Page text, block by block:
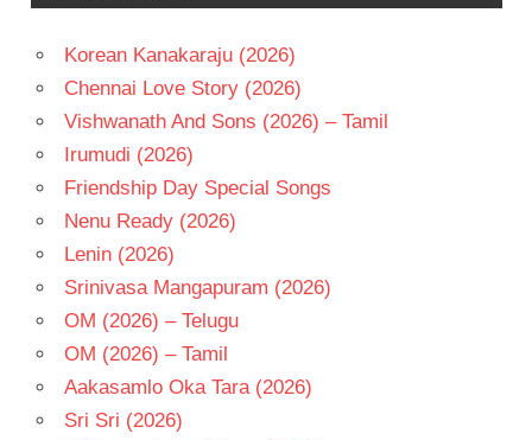
PRAGYA
JAISWAL
SRIKANTH
TELUGU
TELUGU
- T
Korean Kanakaraju (2026)
Chennai Love Story (2026)
Vishwanath And Sons (2026) – Tamil
Irumudi (2026)
Friendship Day Special Songs
Nenu Ready (2026)
Lenin (2026)
Srinivasa Mangapuram (2026)
OM (2026) – Telugu
OM (2026) – Tamil
Aakasamlo Oka Tara (2026)
Sri Sri (2026)